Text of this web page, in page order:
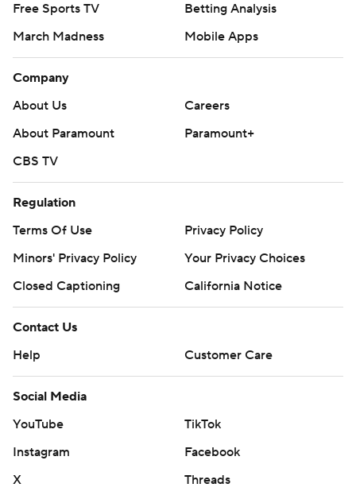
Free Sports TV
Betting Analysis
March Madness
Mobile Apps
Company
About Us
Careers
About Paramount
Paramount+
CBS TV
Regulation
Terms Of Use
Privacy Policy
Minors' Privacy Policy
Your Privacy Choices
Closed Captioning
California Notice
Contact Us
Help
Customer Care
Social Media
YouTube
TikTok
Instagram
Facebook
X
Threads